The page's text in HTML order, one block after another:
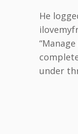
He
under